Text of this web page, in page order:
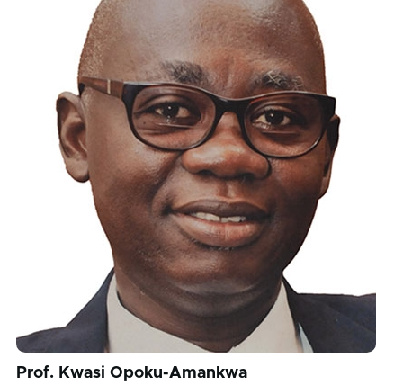
Prof. Kwasi Opoku-Amankwa